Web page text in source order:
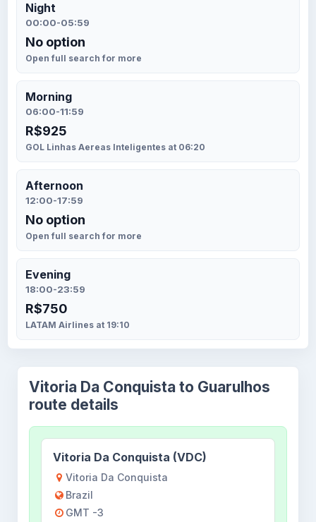
Night
00:00-05:59
No option
Open full search for more
Morning
06:00-11:59
R$925
GOL Linhas Aereas Inteligentes at 06:20
Afternoon
12:00-17:59
No option
Open full search for more
Evening
18:00-23:59
R$750
LATAM Airlines at 19:10
Vitoria Da Conquista to Guarulhos
route details
Vitoria Da Conquista (VDC)
Vitoria Da Conquista
Brazil
GMT -3